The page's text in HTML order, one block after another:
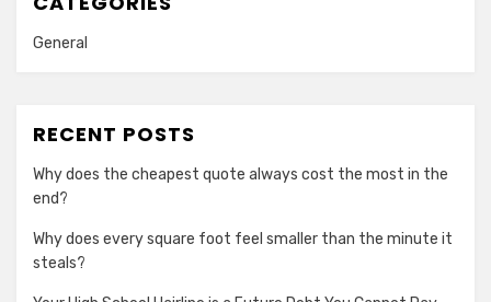
General
RECENT POSTS
Why does the cheapest quote always cost the most in the
end?
Why does every square foot feel smaller than the minute it
steals?